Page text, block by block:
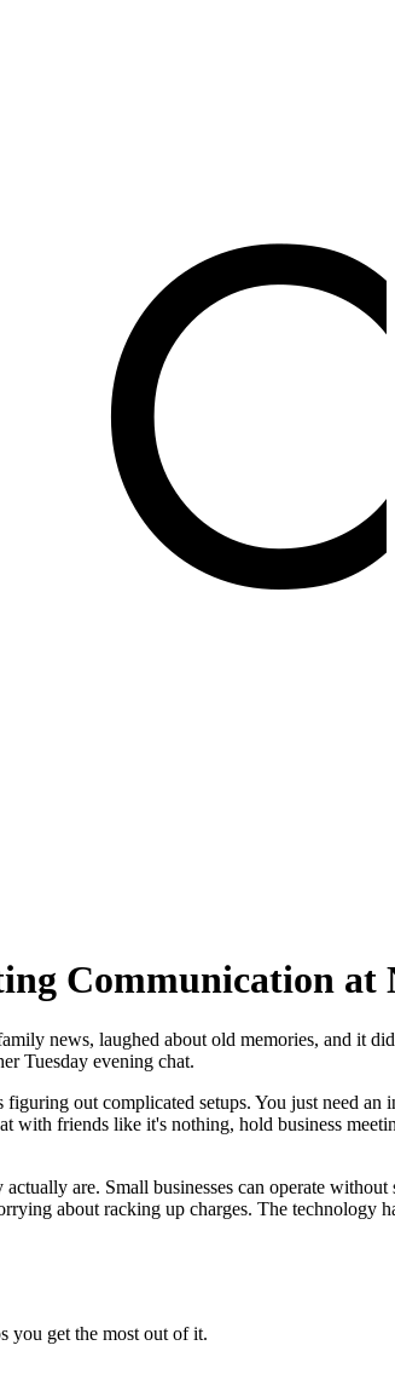
Communication at
news, laughed about old memories, and it
Tuesday evening chat.
out complicated setups. You just need
with friends like it's nothing, hold business
are. Small businesses can operate
about racking up charges. The technology
you get the most out of it.